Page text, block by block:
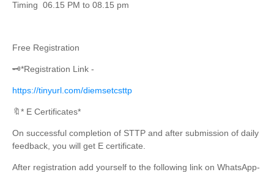
Timing 06.15 PM to 08.15 pm
Free Registration
🗝️*Registration Link -
https://tinyurl.com/diemsetcsttp
🔖* E Certificates*
On successful completion of STTP and after submission of daily
feedback, you will get E certificate.
After registration add yourself to the following link on WhatsApp-